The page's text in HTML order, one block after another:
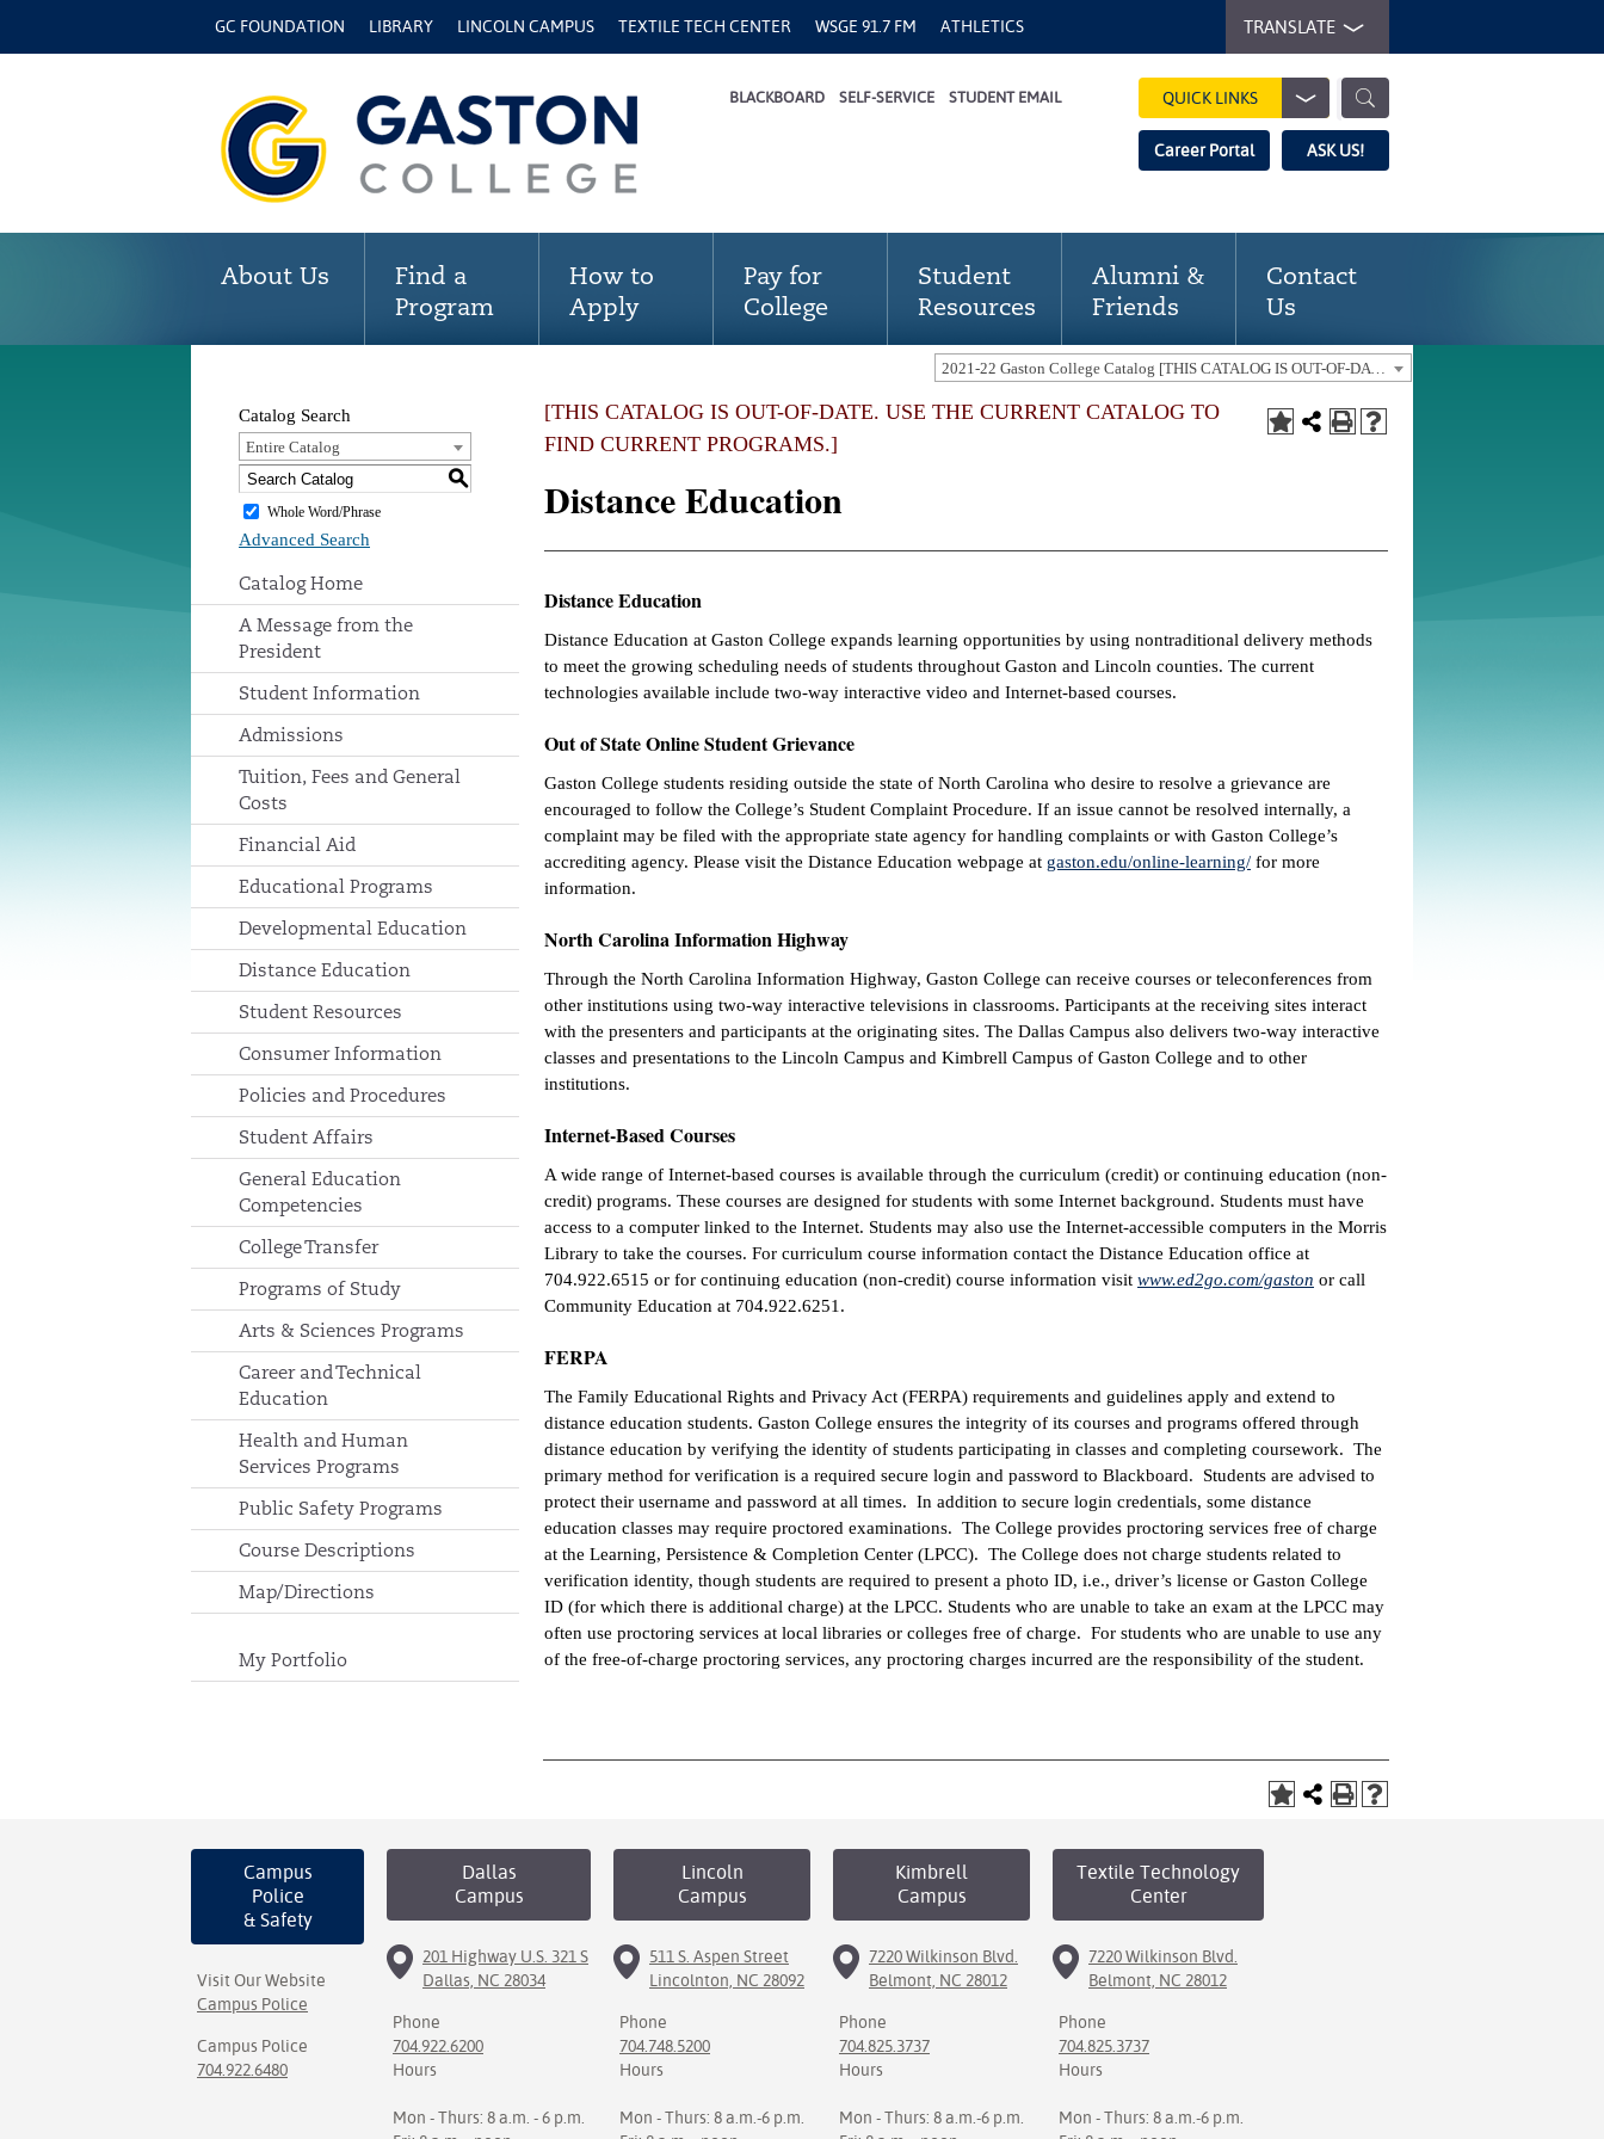
GC FOUNDATION LIBRARY LINCOLN CAMPUS TEXTILE TECH CENTER WSGE 91.7 FM ATHLETICS TRANSLATE
BLACKBOARD SELF-SERVICE STUDENT EMAIL QUICK LINKS
Career Portal ASK US!
About Us
Find a
Program
How to
Apply
Pay for
College
Student
Resources
Alumni &
Friends
Contact
Us
Catalog Search
Entire Catalog
S
Whole Word/Phrase
Advanced Search
Catalog Home
A Message from the
President
Student Information
Admissions
Tuition, Fees and General
Costs
Financial Aid
Educational Programs
Developmental Education
Distance Education
Student Resources
Consumer Information
Policies and Procedures
Student Affairs
General Education
Competencies
College Transfer
Programs of Study
Arts & Sciences Programs
Career and Technical
Education
Health and Human
Services Programs
Public Safety Programs
Course Descriptions
Map/Directions
My Portfolio
[THIS CATALOG IS OUT-OF-DATE. USE THE CURRENT CATALOG TO
FIND CURRENT PROGRAMS.]
Distance Education
Distance Education
Distance Education at Gaston College expands learning opportunities by using nontraditional delivery methods
to meet the growing scheduling needs of students throughout Gaston and Lincoln counties. The current
technologies available include two-way interactive video and Internet-based courses.
Out of State Online Student Grievance
Gaston College students residing outside the state of North Carolina who desire to resolve a grievance are
encouraged to follow the College’s Student Complaint Procedure. If an issue cannot be resolved internally, a
complaint may be filed with the appropriate state agency for handling complaints or with Gaston College’s
accrediting agency. Please visit the Distance Education webpage at gaston.edu/online-learning/ for more
information.
North Carolina Information Highway
Through the North Carolina Information Highway, Gaston College can receive courses or teleconferences from
other institutions using two-way interactive televisions in classrooms. Participants at the receiving sites interact
with the presenters and participants at the originating sites. The Dallas Campus also delivers two-way interactive
classes and presentations to the Lincoln Campus and Kimbrell Campus of Gaston College and to other
institutions.
Internet-Based Courses
A wide range of Internet-based courses is available through the curriculum (credit) or continuing education (non-
credit) programs. These courses are designed for students with some Internet background. Students must have
access to a computer linked to the Internet. Students may also use the Internet-accessible computers in the Morris
Library to take the courses. For curriculum course information contact the Distance Education office at
704.922.6515 or for continuing education (non-credit) course information visit www.ed2go.com/gaston or call
Community Education at 704.922.6251.
FERPA
The Family Educational Rights and Privacy Act (FERPA) requirements and guidelines apply and extend to
distance education students. Gaston College ensures the integrity of its courses and programs offered through
distance education by verifying the identity of students participating in classes and completing coursework. The
primary method for verification is a required secure login and password to Blackboard. Students are advised to
protect their username and password at all times. In addition to secure login credentials, some distance
education classes may require proctored examinations. The College provides proctoring services free of charge
at the Learning, Persistence & Completion Center (LPCC). The College does not charge students related to
verification identity, though students are required to present a photo ID, i.e., driver’s license or Gaston College
ID (for which there is additional charge) at the LPCC. Students who are unable to take an exam at the LPCC may
often use proctoring services at local libraries or colleges free of charge. For students who are unable to use any
of the free-of-charge proctoring services, any proctoring charges incurred are the responsibility of the student.
Campus
Police
& Safety
Visit Our Website
Campus Police
Campus Police
704.922.6480
Dallas
Campus
201 Highway U.S. 321 S
Dallas, NC 28034
Phone
704.922.6200
Hours
Mon - Thurs: 8 a.m. - 6 p.m.
Lincoln
Campus
511 S. Aspen Street
Lincolnton, NC 28092
Phone
704.748.5200
Hours
Mon - Thurs: 8 a.m.-6 p.m.
Kimbrell
Campus
7220 Wilkinson Blvd.
Belmont, NC 28012
Phone
704.825.3737
Hours
Mon - Thurs: 8 a.m.-6 p.m.
Textile Technology
Center
7220 Wilkinson Blvd.
Belmont, NC 28012
Phone
704.825.3737
Hours
Mon - Thurs: 8 a.m.-6 p.m.